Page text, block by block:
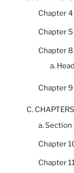
Chapter
Chapter
Chapter 8
a.
Chapter 9
C.
a. Section
Chapter
Chapter